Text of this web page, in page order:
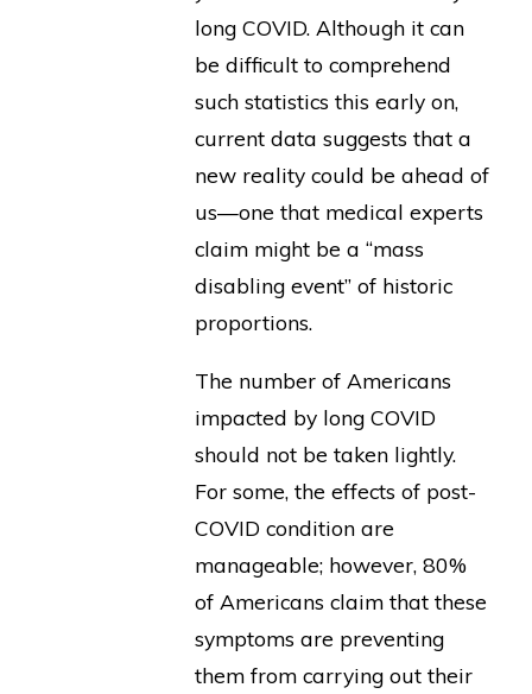
long COVID. Although it can
be difficult to comprehend
such statistics this early on,
current data suggests that a
new reality could be ahead of
us—one that medical experts
claim might be a “mass
disabling event” of historic
proportions.
The number of Americans
impacted by long COVID
should not be taken lightly.
For some, the effects of post-
COVID condition are
manageable; however, 80%
of Americans claim that these
symptoms are preventing
them from carrying out their